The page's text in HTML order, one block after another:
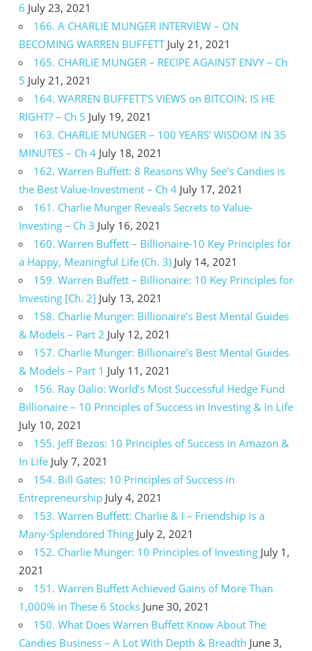
6 July 23, 2021
166. A CHARLIE MUNGER INTERVIEW – ON
BECOMING WARREN BUFFETT July 21, 2021
165. CHARLIE MUNGER – RECIPE AGAINST ENVY – Ch
5 July 21, 2021
164. WARREN BUFFETT’S VIEWS on BITCOIN: IS HE
RIGHT? – Ch 5 July 19, 2021
163. CHARLIE MUNGER – 100 YEARS’ WISDOM IN 35
MINUTES – Ch 4 July 18, 2021
162. Warren Buffett: 8 Reasons Why See’s Candies is
the Best Value-Investment – Ch 4 July 17, 2021
161. Charlie Munger Reveals Secrets to Value-
Investing – Ch 3 July 16, 2021
160. Warren Buffett – Billionaire-10 Key Principles for
a Happy, Meaningful Life (Ch. 3) July 14, 2021
159. Warren Buffett – Billionaire: 10 Key Principles for
Investing [Ch. 2] July 13, 2021
158. Charlie Munger: Billionaire’s Best Mental Guides
& Models – Part 2 July 12, 2021
157. Charlie Munger: Billionaire’s Best Mental Guides
& Models – Part 1 July 11, 2021
156. Ray Dalio: World’s Most Successful Hedge Fund
Billionaire – 10 Principles of Success in Investing & In Life
July 10, 2021
155. Jeff Bezos: 10 Principles of Success in Amazon &
In Life July 7, 2021
154. Bill Gates: 10 Principles of Success in
Entrepreneurship July 4, 2021
153. Warren Buffett: Charlie & I – Friendship is a
Many-Splendored Thing July 2, 2021
152. Charlie Munger: 10 Principles of Investing July 1,
2021
151. Warren Buffett Achieved Gains of More Than
1,000% in These 6 Stocks June 30, 2021
150. What Does Warren Buffett Know About The
Candies Business – A Lot With Depth & Breadth June 3,